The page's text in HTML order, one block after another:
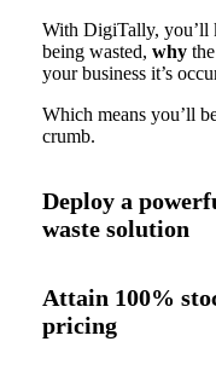
With DigiTally, you’ll
being wasted, whythe
your business it’s
Which means you’ll
crumb.
Deploy a
waste solution
Attain 100%
pricing